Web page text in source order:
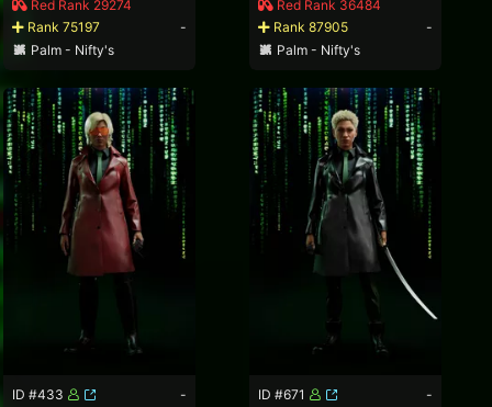
Red Rank 29274
Rank 75197
-
Palm - Nifty's
Red Rank 36484
Rank 87905
-
Palm - Nifty's
ID #433
-
ID #671
-